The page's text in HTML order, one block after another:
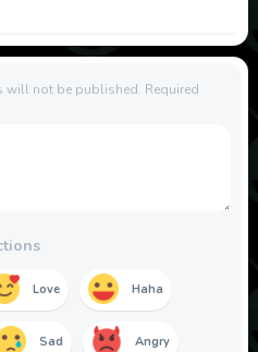
will not be published. Required
Love Haha
Sad Angry